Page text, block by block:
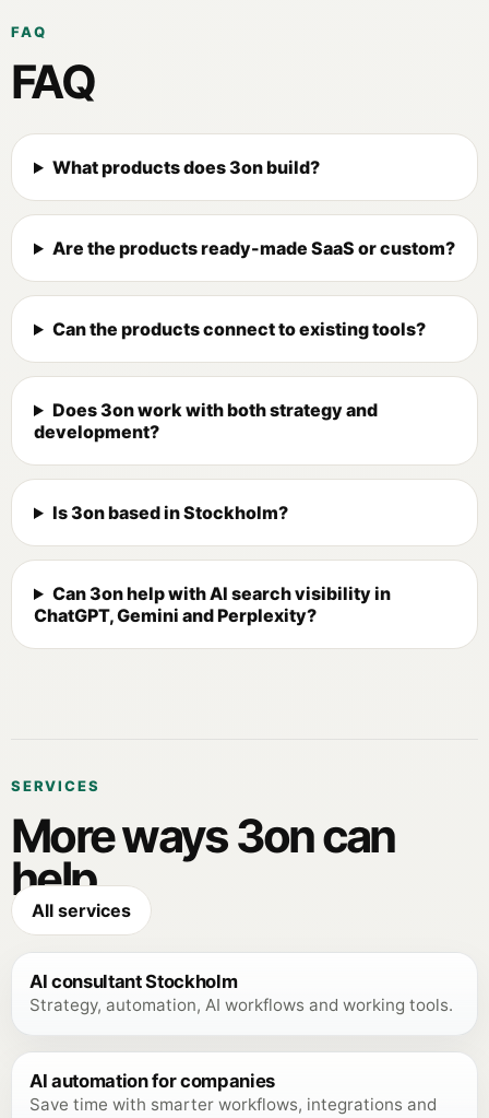
FAQ
FAQ
What products does 3on build?
Are the products ready-made SaaS or custom?
Can the products connect to existing tools?
Does 3on work with both strategy and
development?
Is 3on based in Stockholm?
Can 3on help with AI search visibility in
ChatGPT, Gemini and Perplexity?
SERVICES
More ways 3on can
help.
All services
AI consultant Stockholm
Strategy, automation, AI workflows and working tools.
AI automation for companies
Save time with smarter workflows, integrations and